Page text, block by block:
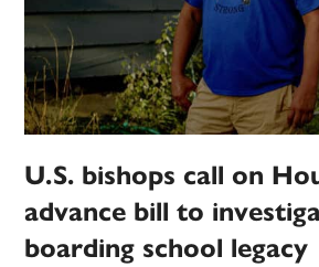
U.S. bishops call on
advance bill to
boarding school legacy